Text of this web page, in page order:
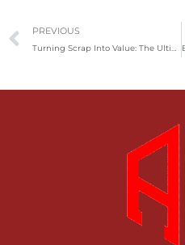
Prev
PREVIOUS